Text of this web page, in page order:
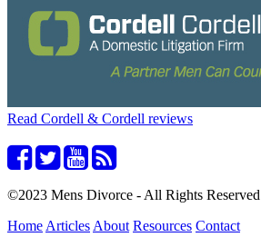
Read Cordell & Cordell reviews
©2023 Mens Divorce - All Rights Reserved
HomeArticlesAbout Resources Contact